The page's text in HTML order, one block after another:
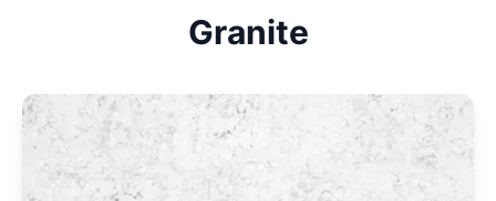
Granite